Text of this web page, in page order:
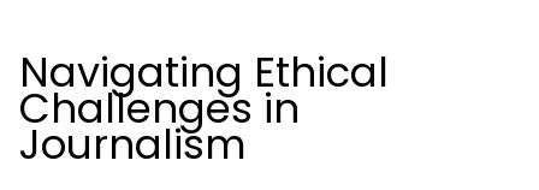
Navigating Ethical
Challenges in
Journalism